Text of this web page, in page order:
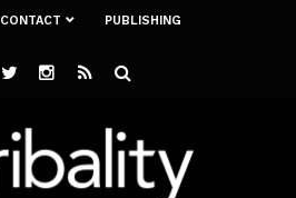
CONTACT PUBLISHING